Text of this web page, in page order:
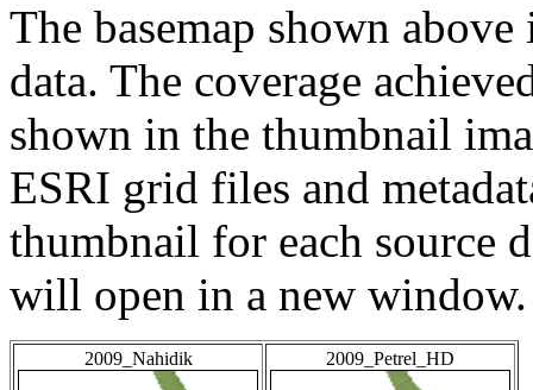
The basemap shown
data. The coverage
shown in the thumbnail
ESRI grid files and
thumbnail for each source
will open in a new window.
2009_Nahidik 2009_Petrel_HD